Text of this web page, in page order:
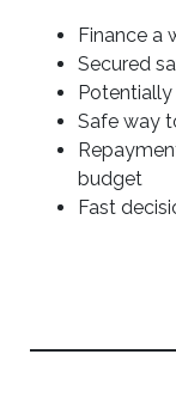
Finance a
Secured
Safe way
budget
Fast